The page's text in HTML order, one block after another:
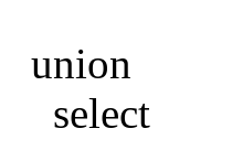
union
select